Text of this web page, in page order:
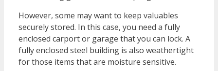
However, some may want to keep valuables
securely stored. In this case, you need a fully
enclosed carport or garage that you can lock. A
fully enclosed steel building is also weathertight
for those items that are moisture sensitive.